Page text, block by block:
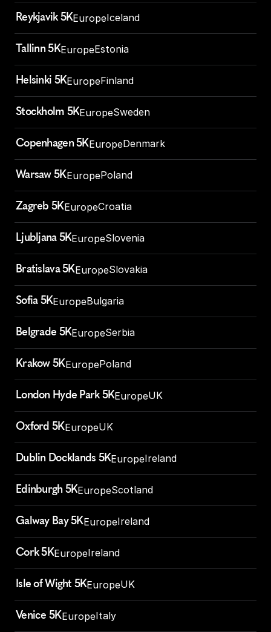
Reykjavik 5KEuropeIceland
Tallinn 5KEuropeEstonia
Helsinki 5KEuropeFinland
Stockholm 5KEuropeSweden
Copenhagen 5KEuropeDenmark
Warsaw 5KEuropePoland
Zagreb 5KEuropeCroatia
Ljubljana 5KEuropeSlovenia
Bratislava 5KEuropeSlovakia
Sofia 5KEuropeBulgaria
Belgrade 5KEuropeSerbia
Krakow 5KEuropePoland
London Hyde Park 5KEuropeUK
Oxford 5KEuropeUK
Dublin Docklands 5KEuropeIreland
Edinburgh 5KEuropeScotland
Galway Bay 5KEuropeIreland
Cork 5KEuropeIreland
Isle of Wight 5KEuropeUK
Venice 5KEuropeItaly